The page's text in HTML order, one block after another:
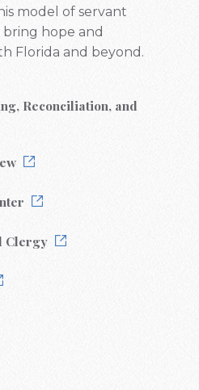
model of servant
bring hope and
Florida and beyond.
Reconciliation, and
Clergy